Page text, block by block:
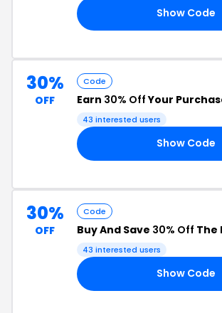
Show Code
30%
OFF
Code
Earn 30% OffYour
43 interested users
Show Code
30%
OFF
Code
Buy And Save 30% Off The
43 interested users
Show Code